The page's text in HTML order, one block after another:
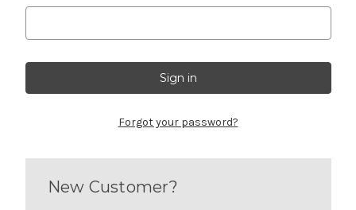
Forgot your password?
New Customer?